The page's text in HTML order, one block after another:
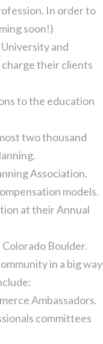
In order to
soon!)
and
their clients
to the education
two thousand
Association.
models.
at their Annual
Boulder.
in a big way
Ambassadors.
committees